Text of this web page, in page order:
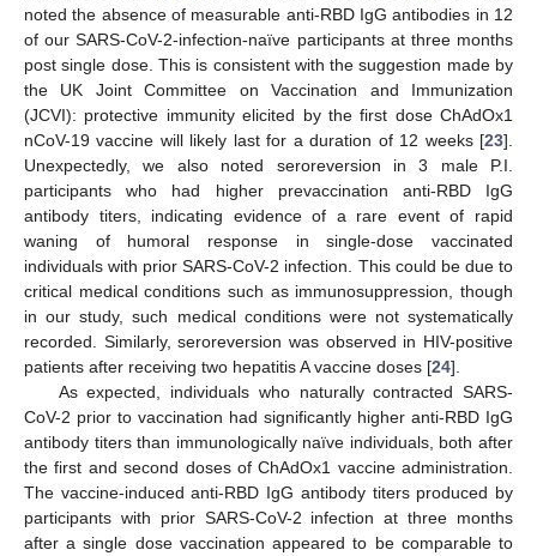
noted the absence of measurable anti-RBD IgG antibodies in 12
of our SARS-CoV-2-infection-naïve participants at three months
post single dose. This is consistent with the suggestion made by
the UK Joint Committee on Vaccination and Immunization
(JCVI): protective immunity elicited by the first dose ChAdOx1
nCoV-19 vaccine will likely last for a duration of 12 weeks [23].
Unexpectedly, we also noted seroreversion in 3 male P.I.
participants who had higher prevaccination anti-RBD IgG
antibody titers, indicating evidence of a rare event of rapid
waning of humoral response in single-dose vaccinated
individuals with prior SARS-CoV-2 infection. This could be due to
critical medical conditions such as immunosuppression, though
in our study, such medical conditions were not systematically
recorded. Similarly, seroreversion was observed in HIV-positive
patients after receiving two hepatitis A vaccine doses [24].
As expected, individuals who naturally contracted SARS-
CoV-2 prior to vaccination had significantly higher anti-RBD IgG
antibody titers than immunologically naïve individuals, both after
the first and second doses of ChAdOx1 vaccine administration.
The vaccine-induced anti-RBD IgG antibody titers produced by
participants with prior SARS-CoV-2 infection at three months
after a single dose vaccination appeared to be comparable to